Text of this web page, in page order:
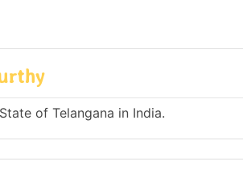
of Telangana in India.